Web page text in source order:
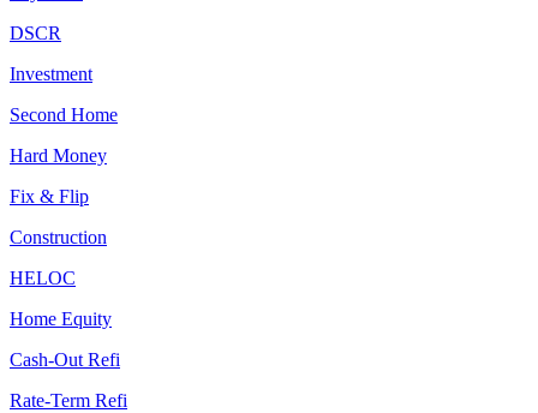
DSCR
Investment
Second Home
Hard Money
Fix & Flip
Construction
HELOC
Home Equity
Cash-Out Refi
Rate-Term Refi